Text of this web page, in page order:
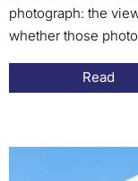
photograph: the
whether those
Read